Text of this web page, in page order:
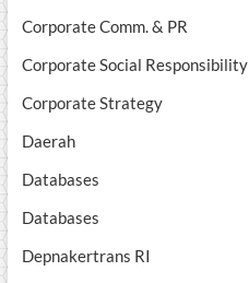
Corporate Comm. & PR
Corporate Social Responsibility
Corporate Strategy
Daerah
Databases
Databases
Depnakertrans RI